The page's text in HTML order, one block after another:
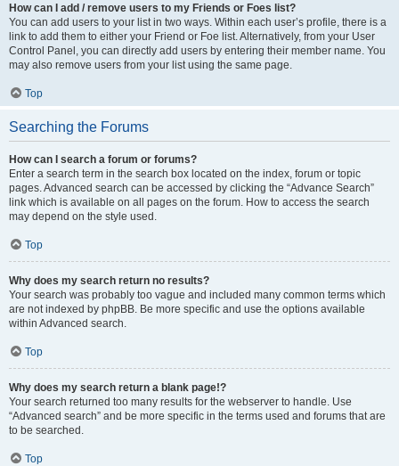
How can I add / remove users to my Friends or Foes list?
You can add users to your list in two ways. Within each user’s profile, there is a
link to add them to either your Friend or Foe list. Alternatively, from your User
Control Panel, you can directly add users by entering their member name. You
may also remove users from your list using the same page.
Top
Searching the Forums
How can I search a forum or forums?
Enter a search term in the search box located on the index, forum or topic
pages. Advanced search can be accessed by clicking the “Advance Search”
link which is available on all pages on the forum. How to access the search
may depend on the style used.
Top
Why does my search return no results?
Your search was probably too vague and included many common terms which
are not indexed by phpBB. Be more specific and use the options available
within Advanced search.
Top
Why does my search return a blank page!?
Your search returned too many results for the webserver to handle. Use
“Advanced search” and be more specific in the terms used and forums that are
to be searched.
Top